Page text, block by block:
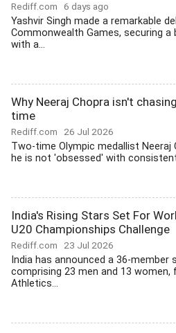
Rediff.com 6 days ago
Yashvir Singh made a remarkable
Commonwealth Games, securing a
with a...
Why Neeraj Chopra isn't
time
Rediff.com 26 Jul 2026
Two-time Olympic medallist Neeraj
he is not 'obsessed' with
India's Rising Stars Set For
U20 Championships Challenge
Rediff.com 23 Jul 2026
India has announced a 36-member
comprising 23 men and 13 women,
Athletics...